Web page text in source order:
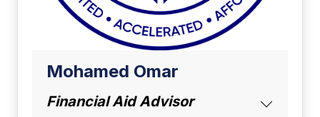
Mohamed Omar
Financial Aid Advisor